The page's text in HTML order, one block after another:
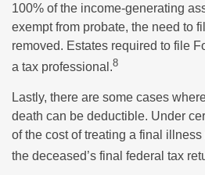
100% of the income-generating
exempt from probate, the need to
removed. Estates required to file
a tax professional.8
Lastly, there are some cases
death can be deductible. Under
of the cost of treating a final
the deceased’s final federal tax